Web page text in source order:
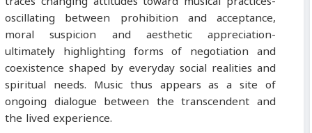
oscillating between prohibition and acceptance,
moral suspicion and aesthetic appreciation-
ultimately highlighting forms of negotiation and
coexistence shaped by everyday social realities and
spiritual needs. Music thus appears as a site of
ongoing dialogue between the transcendent and
the lived experience.